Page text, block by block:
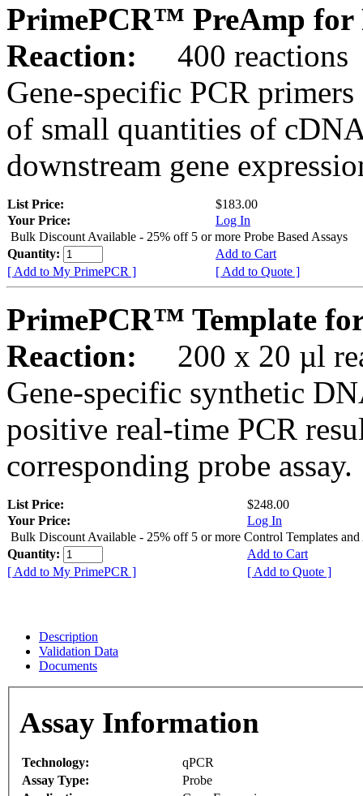
PrimePCR™ PreAmp for
Reaction:
400 reactions
Gene-specific PCR
of small quantities of
downstream gene
List Price:
$183.00
Your Price:
Log In
Bulk Discount Available - 25% off 5 or more Probe Based Assays
Quantity:
Add to Cart
[ Add to My PrimePCR ]
[ Add to Quote ]
PrimePCR™ Template
Reaction:
200 x 20 µl
Gene-specific synthetic
positive real-time PCR
corresponding probe assay.
List Price:
$248.00
Your Price:
Log In
Bulk Discount Available - 25% off 5 or more Control Templates and
Quantity:
Add to Cart
[ Add to My PrimePCR ]
[ Add to Quote ]
Description
Validation Data
Documents
Assay Information
Technology:
qPCR
Assay Type:
Probe